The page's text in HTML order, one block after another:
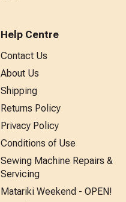
Help Centre
Contact Us
About Us
Shipping
Returns Policy
Privacy Policy
Conditions of Use
Sewing Machine Repairs &
Servicing
Matariki Weekend - OPEN!